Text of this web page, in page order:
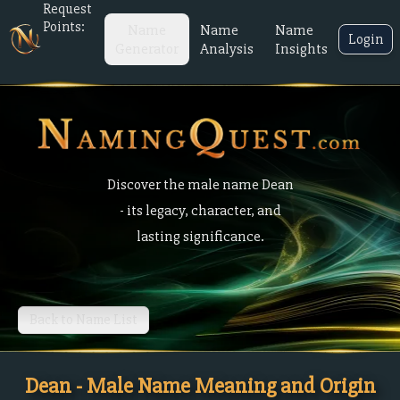
Request
Points:
Name
Analysis
Name
Insights
Login
Discover the male name Dean
- its legacy, character, and
lasting significance.
Back to Name List
Dean - Male Name Meaning and Origin